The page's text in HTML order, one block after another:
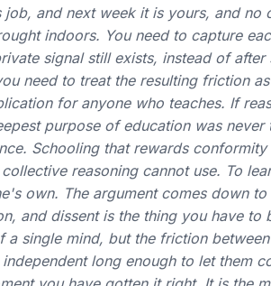
job, and next week it is yours, and
indoors. You need to capture
signal still exists, instead of
need to treat the resulting friction
for anyone who teaches. If
purpose of education was
Schooling that rewards
reasoning cannot use. To
own. The argument comes down
and dissent is the thing you have
a single mind, but the friction
long enough to let them